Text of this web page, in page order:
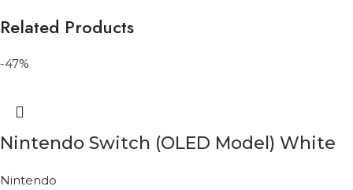
Related Products
-47%
Nintendo Switch (OLED Model) White
Nintendo